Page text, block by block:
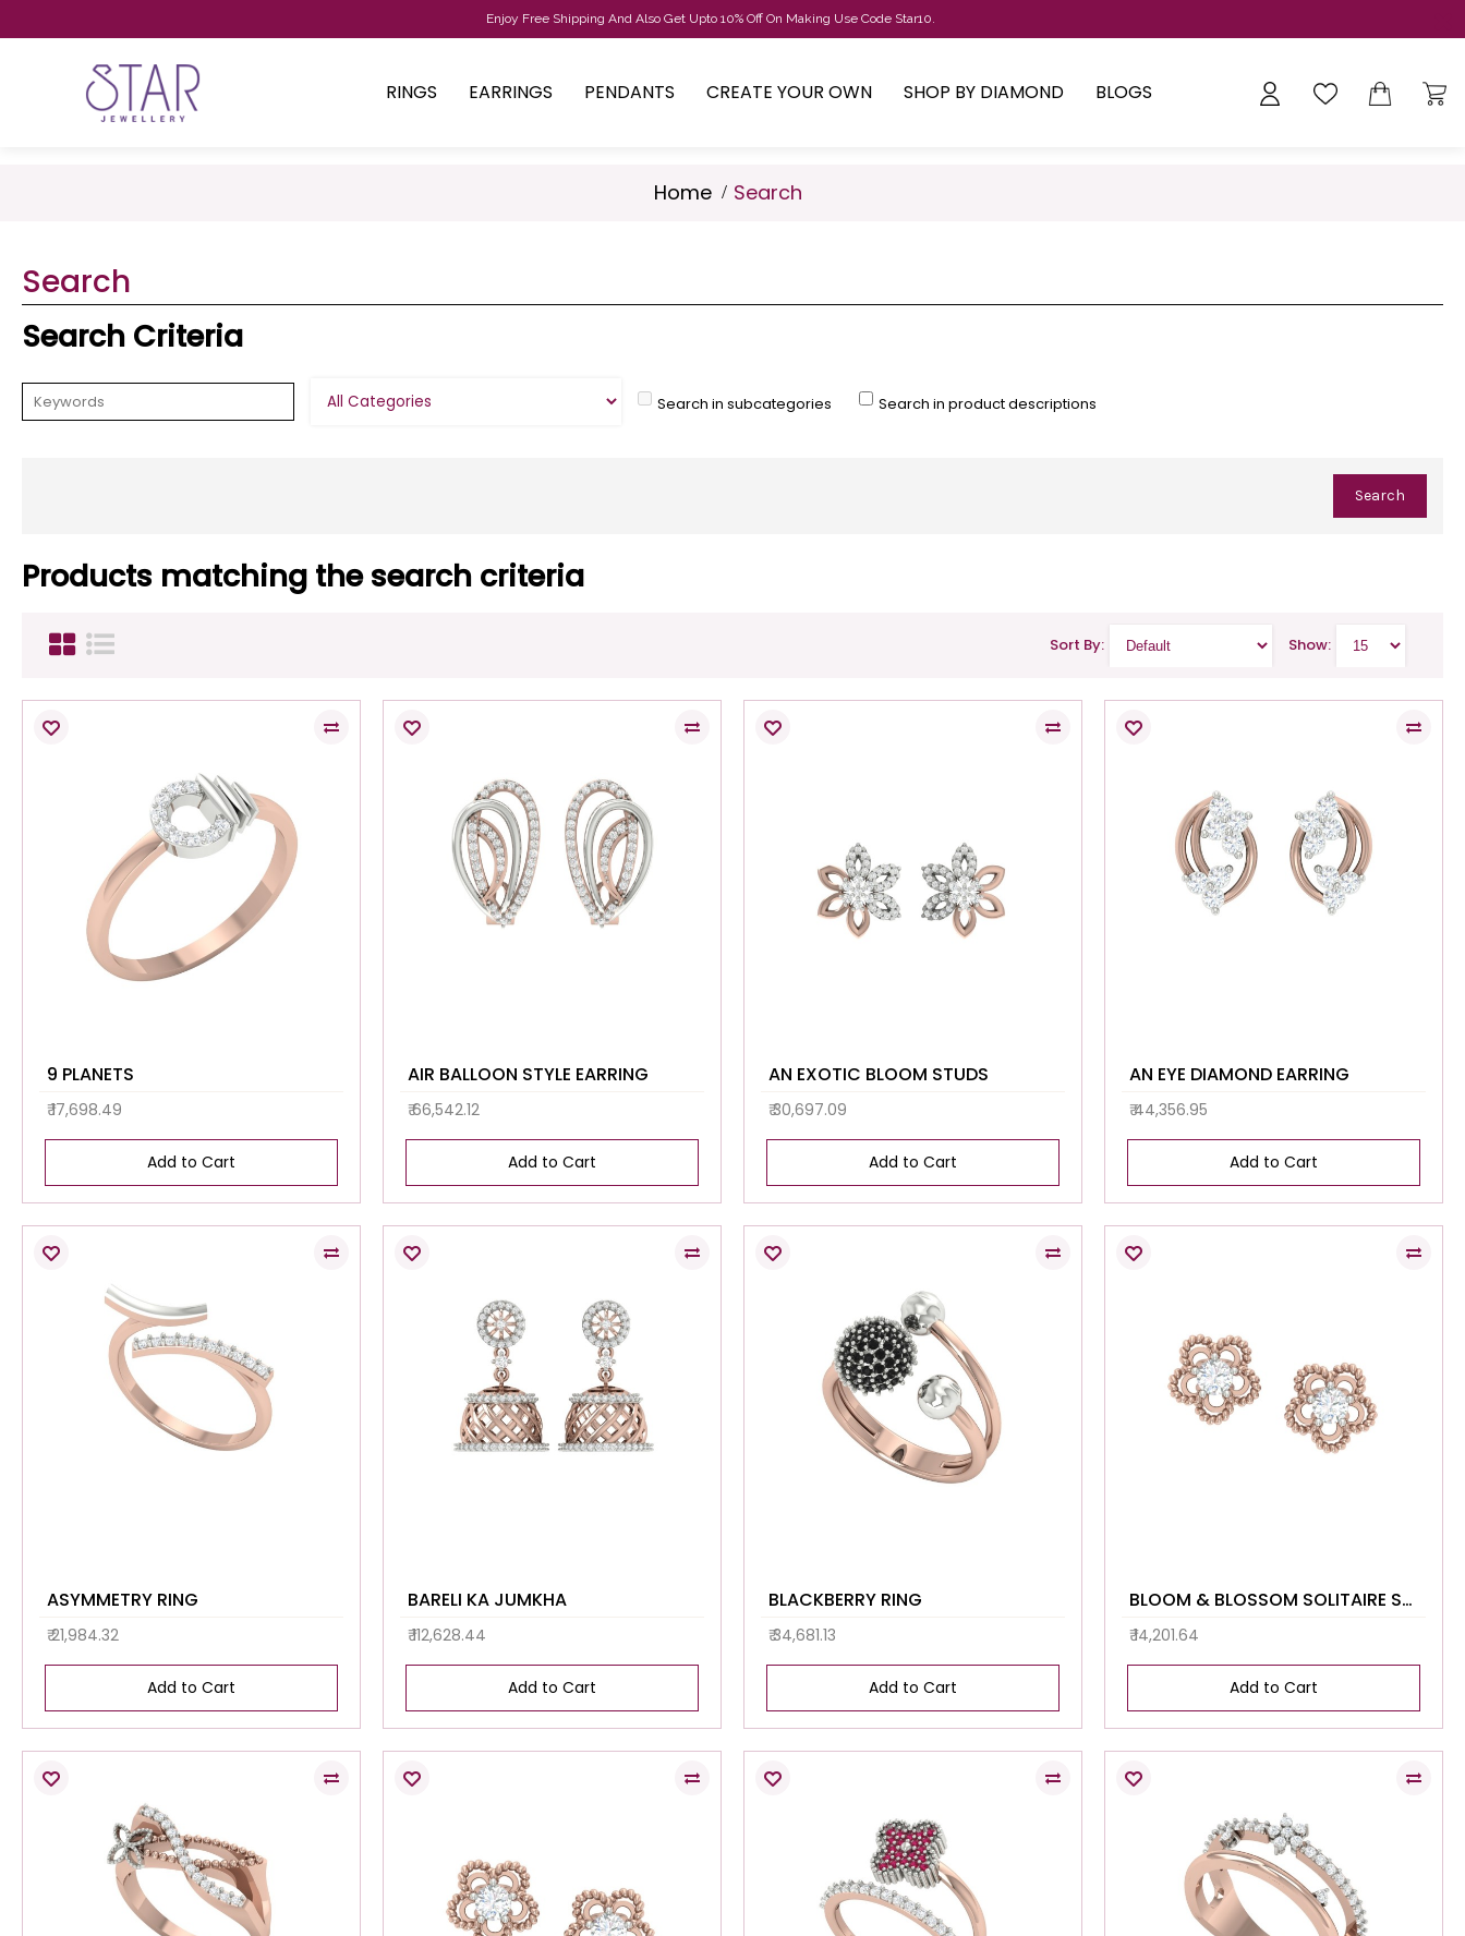
Enjoy Free Shipping And Also Get Upto 10% Off On Making Use Code Star10.
RINGS EARRINGS PENDANTS CREATE YOUR OWN SHOP BY DIAMOND BLOGS
Home Search
Search
Search Criteria
Search in subcategories Search in product descriptions
Products matching the search criteria
Show:
Sort By:
9 PLANETS
₹ 17,698.49
Add to Cart
AIR BALLOON STYLE EARRING
₹ 66,542.12
Add to Cart
AN EXOTIC BLOOM STUDS
₹ 30,697.09
Add to Cart
AN EYE DIAMOND EARRING
₹ 44,356.95
Add to Cart
ASYMMETRY RING
₹ 21,984.32
Add to Cart
BARELI KA JUMKHA
₹ 112,628.44
Add to Cart
BLACKBERRY RING
₹ 34,681.13
Add to Cart
BLOOM & BLOSSOM SOLITAIRE STUDS
₹ 14,201.64
Add to Cart